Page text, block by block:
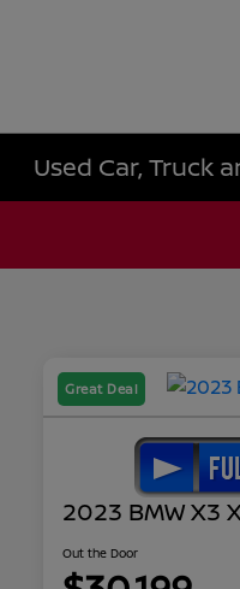
Used Car, Truck
Great Deal
2023 BMW X3
Out the Door